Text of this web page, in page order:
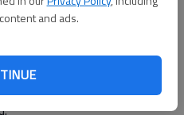
and ads.
been repainted, every statue
renamed, every date has been
day by day and minute